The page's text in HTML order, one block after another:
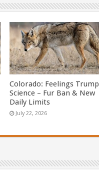
Colorado: Feelings Trump
Science – Fur Ban & New
Daily Limits
July 22, 2026